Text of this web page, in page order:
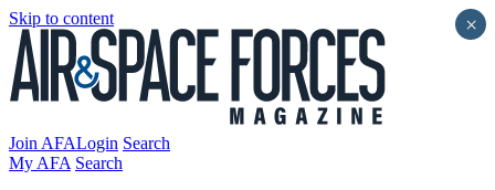
Skip to content
Join AFALogin Search
My AFA Search
×